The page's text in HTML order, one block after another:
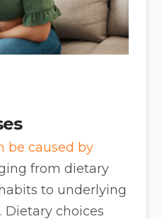
be caused by
from dietary
to underlying
Dietary choices